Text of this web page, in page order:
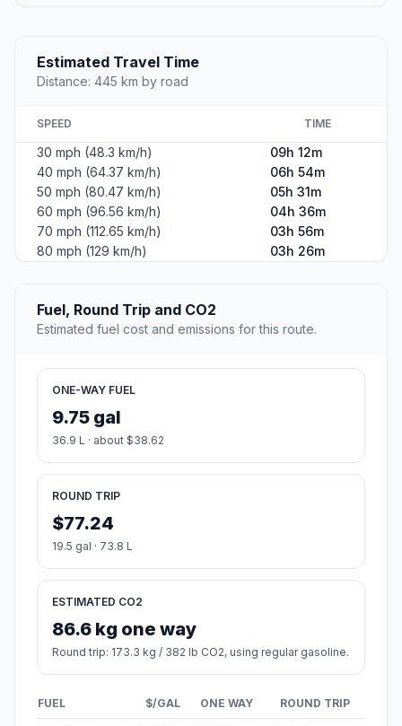
Estimated Travel Time
Distance: 445 km by road
SPEED TIME
30 mph (48.3 km/h)
09h 12m
40 mph (64.37 km/h)
06h 54m
50 mph (80.47 km/h)
05h 31m
60 mph (96.56 km/h)
04h 36m
70 mph (112.65 km/h)
03h 56m
80 mph (129 km/h)
03h 26m
Fuel, Round Trip and CO2
Estimated fuel cost and emissions for this route.
ONE-WAY FUEL
9.75 gal
36.9 L · about $38.62
ROUND TRIP
$77.24
19.5 gal · 73.8 L
ESTIMATED CO2
86.6 kg one way
Round trip: 173.3 kg / 382 lb CO2, using regular gasoline.
FUEL $/GAL ONE WAY ROUND TRIP